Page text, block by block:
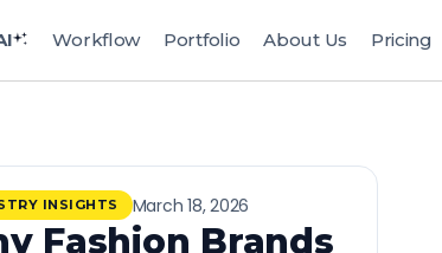
Workflow Portfolio About Us Pricing
INSIGHTS March 18, 2026
Fashion Brands